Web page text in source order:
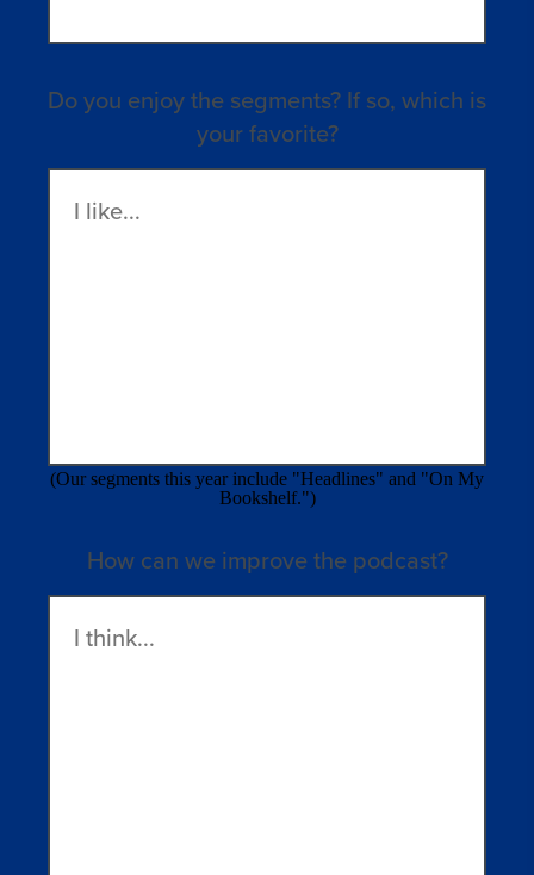
Do you enjoy the segments? If so, which is
your favorite?
(Our segments this year include "Headlines" and "On My
Bookshelf.")
How can we improve the podcast?